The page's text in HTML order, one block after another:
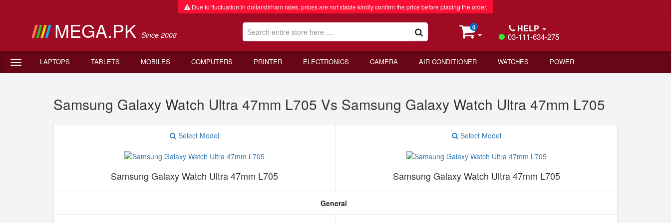
Due to fluctuation in dollar/dirham rates, prices are not stable kindly confirm the price before placing the order.
MEGA.PK Since 2008
0 HELP
03-111-634-275
LAPTOPS TABLETS MOBILES COMPUTERS PRINTER ELECTRONICS CAMERA AIR CONDITIONER WATCHES POWER
Samsung Galaxy Watch Ultra 47mm L705 Vs Samsung Galaxy Watch Ultra 47mm L705
Select Model
Samsung Galaxy Watch Ultra 47mm L705
Select Model
Samsung Galaxy Watch Ultra 47mm L705
General